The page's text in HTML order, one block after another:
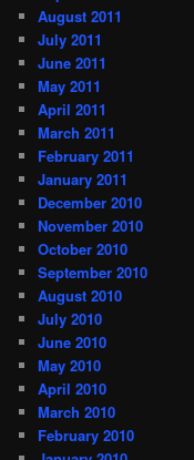
August 2011
July 2011
June 2011
May 2011
April 2011
March 2011
February 2011
January 2011
December 2010
November 2010
October 2010
September 2010
August 2010
July 2010
June 2010
May 2010
April 2010
March 2010
February 2010